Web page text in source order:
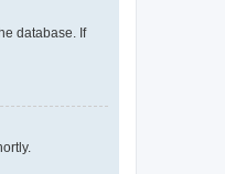
database. If